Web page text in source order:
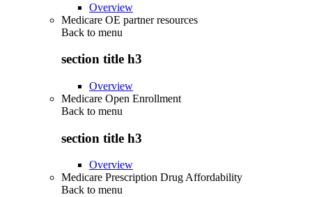
Overview
Medicare OE partner resources
Back to menu
section title h3
Overview
Medicare Open Enrollment
Back to menu
section title h3
Overview
Medicare Prescription Drug Affordability
Back to menu